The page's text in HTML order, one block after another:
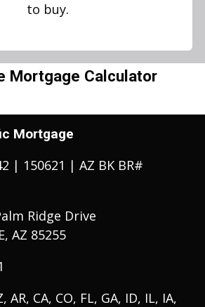
to buy.
Mortgage Calculator
Mortgage
| 150621 | AZ BK BR#
Ridge Drive
AZ 85255
AR, CA, CO, FL, GA, ID, IL, IA,